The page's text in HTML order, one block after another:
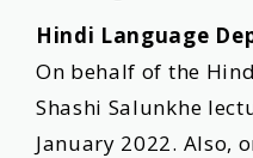
Hindi Language
On behalf of the
Shashi Salunkhe
January 2022. Also,